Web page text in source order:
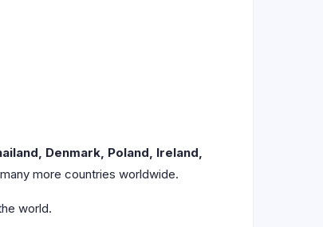
Denmark, Poland, Ireland,
more countries worldwide.
world.